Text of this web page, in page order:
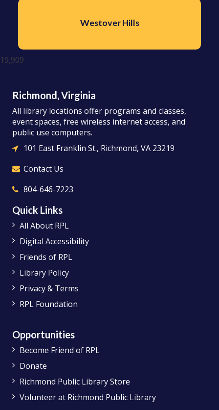
Westover Hills
19,909
Richmond, Virginia
All library locations offer programs and classes,
event spaces, free wireless internet access, and
public use computers.
101 East Franklin St., Richmond, VA 23219
Contact Us
804-646-7223
Quick Links
All About RPL
Digital Accessibility
Friends of RPL
Library Policy
Privacy & Terms
RPL Foundation
Opportunities
Become Friend of RPL
Donate
Richmond Public Library Store
Volunteer at Richmond Public Library